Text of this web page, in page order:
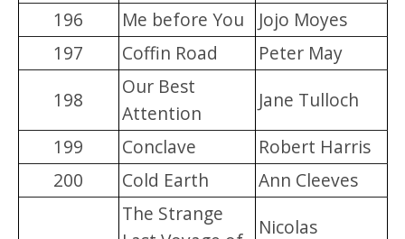
196
Me before You
Jojo Moyes
197
Coffin Road
Peter May
198
Our Best
Attention
Jane Tulloch
199
Conclave
Robert Harris
200
Cold Earth Ann Cleeves
The Strange
Nicolas